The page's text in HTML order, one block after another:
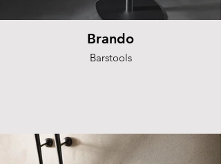
Brando
Barstools